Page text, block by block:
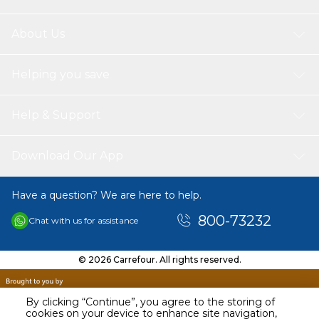
By clicking “Continue”, you agree to the storing of
cookies on your device to enhance site navigation,
Have a question? We are here to help.
Chat with us for assistance 800-73232
© 2026 Carrefour. All rights reserved.